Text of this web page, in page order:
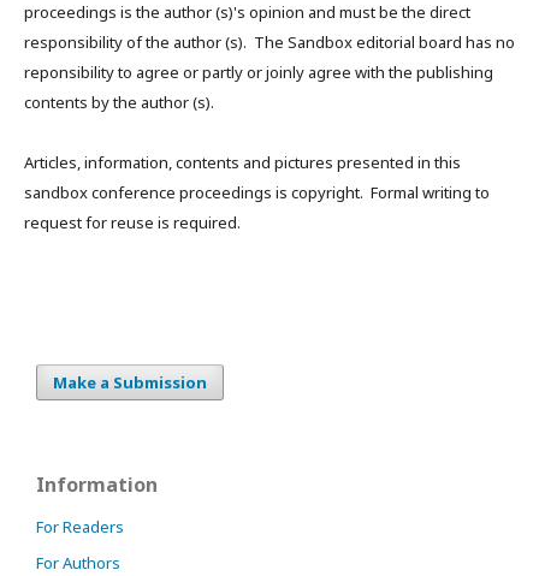
proceedings is the author (s)'s opinion and must be the direct
responsibility of the author (s). The Sandbox editorial board has no
reponsibility to agree or partly or joinly agree with the publishing
contents by the author (s).
Articles, information, contents and pictures presented in this
sandbox conference proceedings is copyright. Formal writing to
request for reuse is required.
Make a Submission
Information
For Readers
For Authors